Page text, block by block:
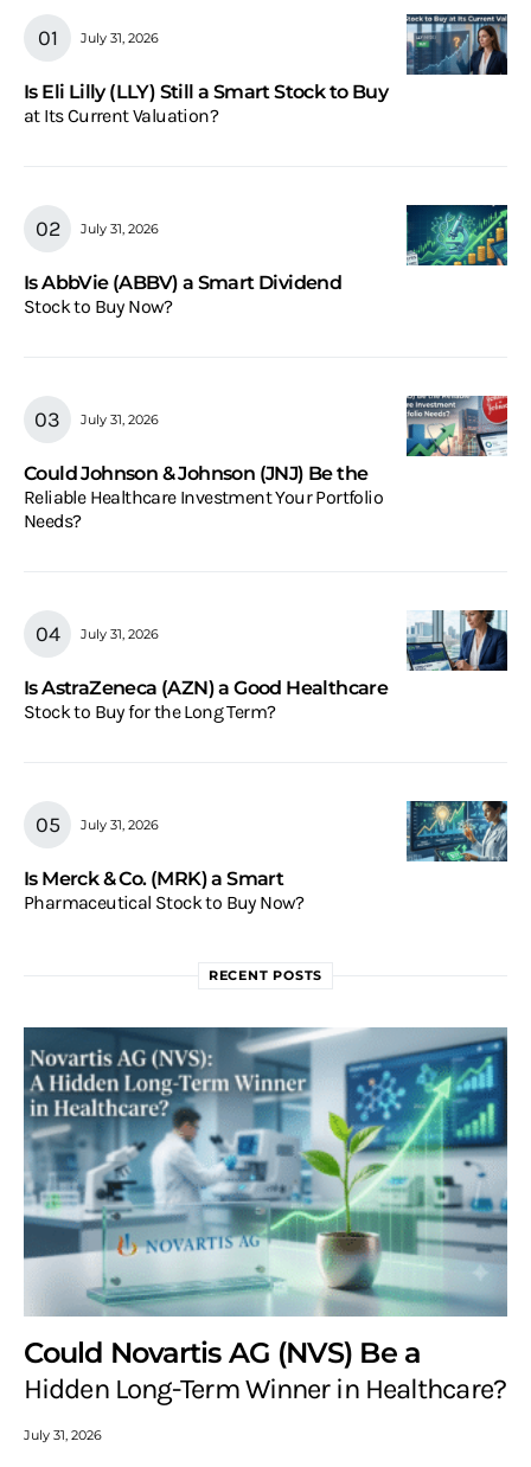
July 31, 2026
Is Eli Lilly (LLY) Still a Smart Stock to Buy
at Its Current Valuation?
July 31, 2026
Is AbbVie (ABBV) a Smart Dividend
Stock to Buy Now?
July 31, 2026
Could Johnson & Johnson (JNJ) Be the
Reliable Healthcare Investment Your Portfolio
Needs?
July 31, 2026
Is AstraZeneca (AZN) a Good Healthcare
Stock to Buy for the Long Term?
July 31, 2026
Is Merck & Co. (MRK) a Smart
Pharmaceutical Stock to Buy Now?
RECENT POSTS
Could Novartis AG (NVS) Be a
Hidden Long-Term Winner in Healthcare?
July 31, 2026